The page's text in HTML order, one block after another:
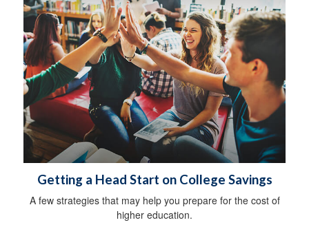
Getting a Head Start on College Savings
A few strategies that may help you prepare for the cost of
higher education.